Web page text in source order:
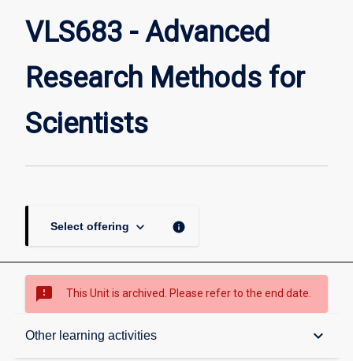
for
Scientists
VLS683 - Advanced
Research Methods for
Scientists
Select offering keyboard_arrow_down info
sms_failed This Unit is archived. Please refer to the end date.
Other learning activities keyboard_arrow_down
Overview